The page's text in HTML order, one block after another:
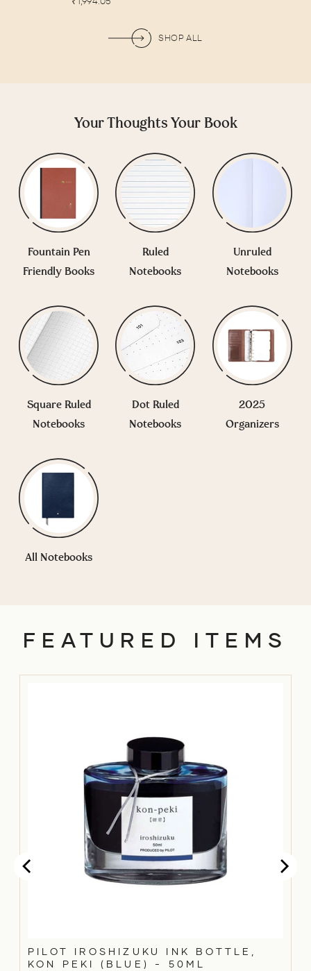
SHOP ALL
Your Thoughts Your Book
Fountain Pen
Friendly Books
Ruled
Notebooks
Unruled
Notebooks
Square Ruled
Notebooks
Dot Ruled
Notebooks
2025
Organizers
All Notebooks
FEATURED ITEMS
PILOT IROSHIZUKU INK BOTTLE,
KON PEKI (BLUE) - 50ML